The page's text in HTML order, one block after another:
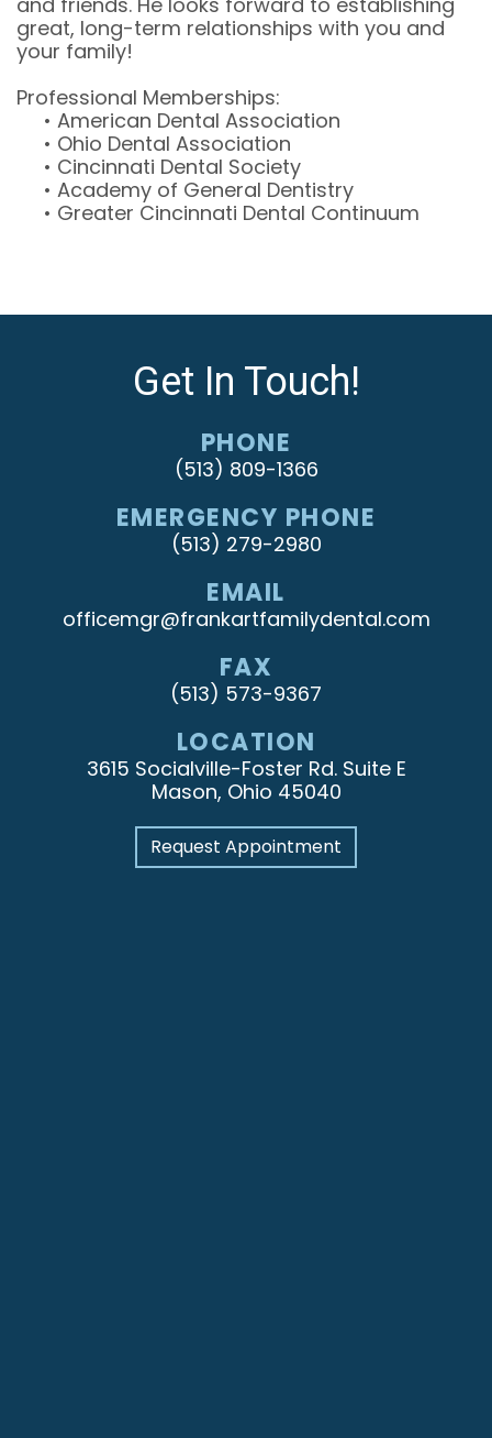
great, long-term relationships with you and
your family!
Professional Memberships:
• American Dental Association
• Ohio Dental Association
• Cincinnati Dental Society
• Academy of General Dentistry
• Greater Cincinnati Dental Continuum
Get In Touch!
PHONE
(513) 809-1366
EMERGENCY PHONE
(513) 279-2980
EMAIL
officemgr@frankartfamilydental.com
FAX
(513) 573-9367
LOCATION
3615 Socialville-Foster Rd. Suite E
Mason, Ohio 45040
Request Appointment